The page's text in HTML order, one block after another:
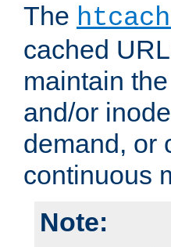
The
cached
maintain
and/or
demand, or
continuous
Note: